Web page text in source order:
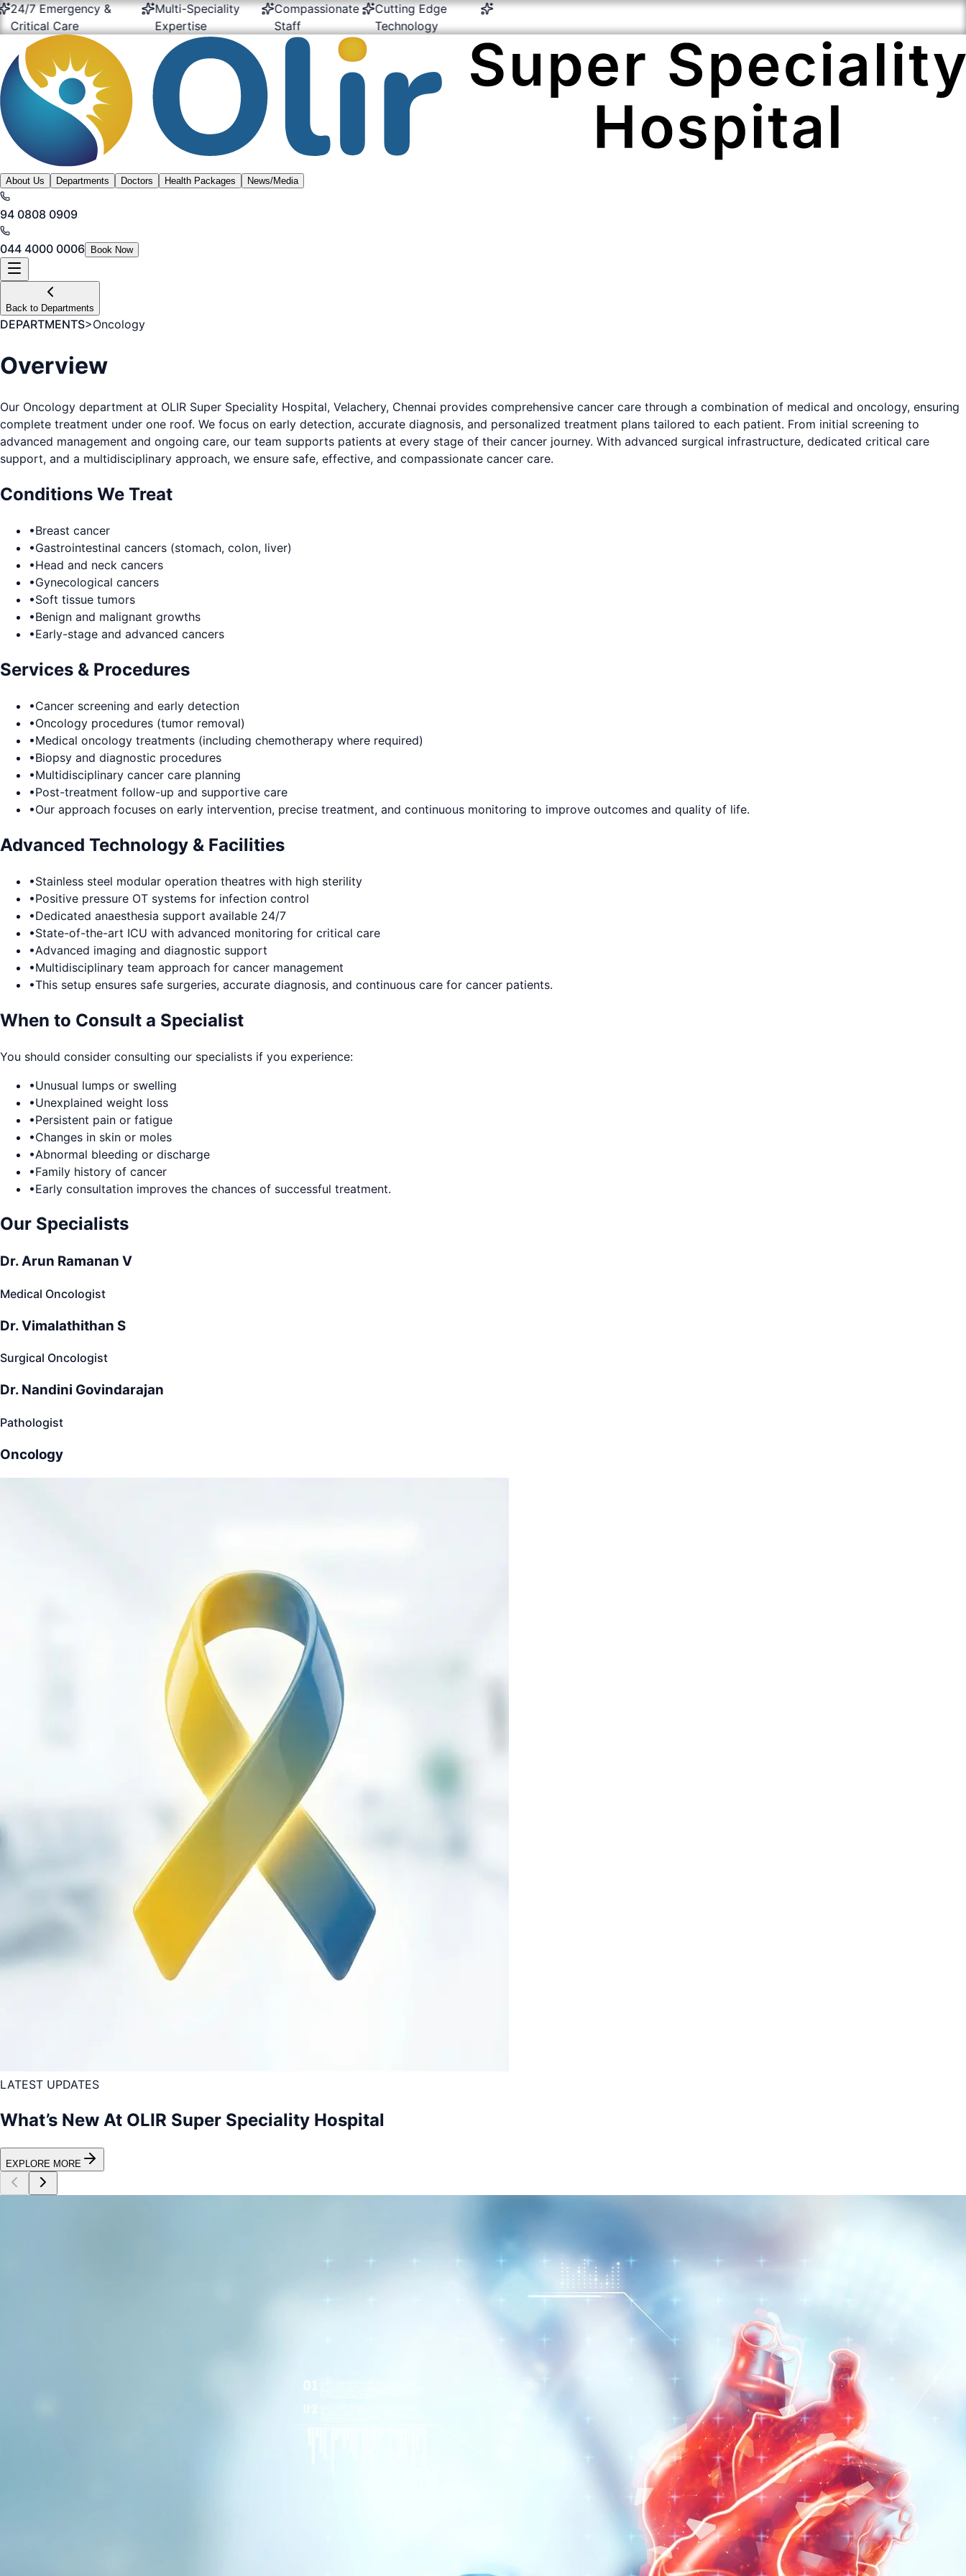
Emergency &
Care
Multi-Speciality
Expertise
Compassionate
Staff
Cutting Edge
Technology
24/7 Emergency &
Critical Care
Multi-Speciality
Expertise
Compassionate
Staff
Cutting Edge
Technology
About Us Departments Doctors Health Packages News/Media
94 0808 0909
044 4000 0006 Book Now
Back to Departments
DEPARTMENTS>Oncology
Overview
Our Oncology department at OLIR Super Speciality Hospital, Velachery, Chennai provides comprehensive cancer care through a combination of medical and oncology, ensuring
complete treatment under one roof. We focus on early detection, accurate diagnosis, and personalized treatment plans tailored to each patient. From initial screening to
advanced management and ongoing care, our team supports patients at every stage of their cancer journey. With advanced surgical infrastructure, dedicated critical care
support, and a multidisciplinary approach, we ensure safe, effective, and compassionate cancer care.
Conditions We Treat
•Breast cancer
•Gastrointestinal cancers (stomach, colon, liver)
•Head and neck cancers
•Gynecological cancers
•Soft tissue tumors
•Benign and malignant growths
•Early-stage and advanced cancers
Services & Procedures
•Cancer screening and early detection
•Oncology procedures (tumor removal)
•Medical oncology treatments (including chemotherapy where required)
•Biopsy and diagnostic procedures
•Multidisciplinary cancer care planning
•Post-treatment follow-up and supportive care
•Our approach focuses on early intervention, precise treatment, and continuous monitoring to improve outcomes and quality of life.
Advanced Technology & Facilities
•Stainless steel modular operation theatres with high sterility
•Positive pressure OT systems for infection control
•Dedicated anaesthesia support available 24/7
•State-of-the-art ICU with advanced monitoring for critical care
•Advanced imaging and diagnostic support
•Multidisciplinary team approach for cancer management
•This setup ensures safe surgeries, accurate diagnosis, and continuous care for cancer patients.
When to Consult a Specialist
You should consider consulting our specialists if you experience:
•Unusual lumps or swelling
•Unexplained weight loss
•Persistent pain or fatigue
•Changes in skin or moles
•Abnormal bleeding or discharge
•Family history of cancer
•Early consultation improves the chances of successful treatment.
Our Specialists
Dr. Arun Ramanan V
Medical Oncologist
Dr. Vimalathithan S
Surgical Oncologist
Dr. Nandini Govindarajan
Pathologist
Oncology
LATEST UPDATES
What’s New At OLIR Super Speciality Hospital
EXPLORE MORE